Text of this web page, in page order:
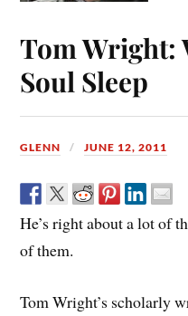
Tom Wright:
Soul Sleep
GLENN JUNE 12, 2011
He’s right about a lot of
of them.
Tom Wright’s scholarly